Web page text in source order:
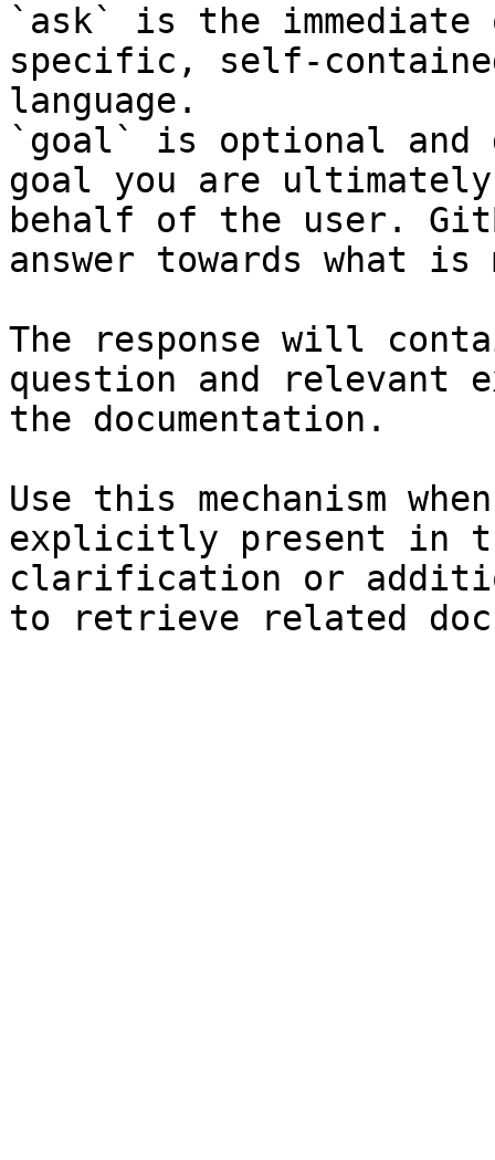
`ask` is the
specific, self-
language.
`goal` is optional and
goal you are
behalf of the user.
answer towards what
The response will
question and relevant
the documentation.
Use this mechanism
explicitly present in
clarification or